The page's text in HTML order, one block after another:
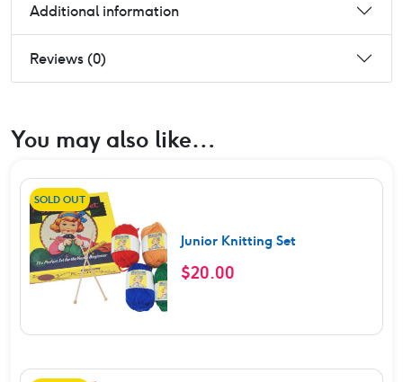
Additional information
Reviews (0)
You may also like…
SOLD OUT
Junior Knitting Set
$20.00